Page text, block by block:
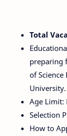
Total
preparing
of
University.
Age Limit:
Selection
How to